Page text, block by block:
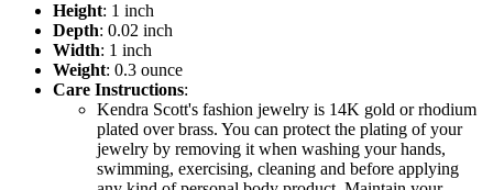
Height: 1 inch
Depth: 0.02 inch
Width: 1 inch
Weight: 0.3 ounce
Care Instructions:
Kendra Scott's fashion jewelry is 14K gold or rhodium
plated over brass. You can protect the plating of your
jewelry by removing it when washing your hands,
swimming, exercising, cleaning and before applying